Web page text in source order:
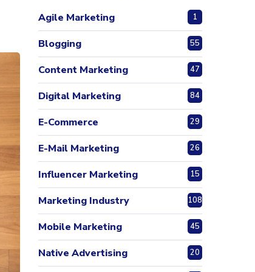
Agile Marketing 1
Blogging 55
Content Marketing 47
Digital Marketing 84
E-Commerce 29
E-Mail Marketing 26
Influencer Marketing 15
Marketing Industry 108
Mobile Marketing 45
Native Advertising 20